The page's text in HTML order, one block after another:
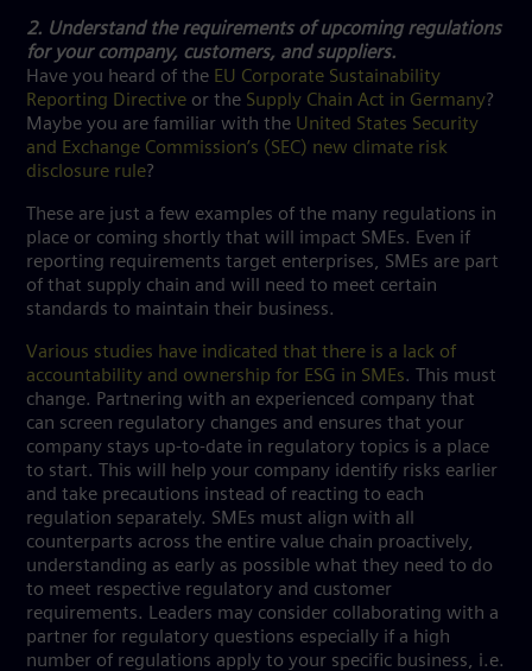
2. Understand the requirements of upcoming regulations
for your company, customers, and suppliers.
Have you heard of the EU Corporate Sustainability
Reporting Directive or the Supply Chain Act in Germany?
Maybe you are familiar with the United States Security
and Exchange Commission’s (SEC) new climate risk
disclosure rule?
These are just a few examples of the many regulations in
place or coming shortly that will impact SMEs. Even if
reporting requirements target enterprises, SMEs are part
of that supply chain and will need to meet certain
standards to maintain their business.
Various studies have indicated that there is a lack of
accountability and ownership for ESG in SMEs. This must
change. Partnering with an experienced company that
can screen regulatory changes and ensures that your
company stays up-to-date in regulatory topics is a place
to start. This will help your company identify risks earlier
and take precautions instead of reacting to each
regulation separately. SMEs must align with all
counterparts across the entire value chain proactively,
understanding as early as possible what they need to do
to meet respective regulatory and customer
requirements. Leaders may consider collaborating with a
partner for regulatory questions especially if a high
number of regulations apply to your specific business, i.e.